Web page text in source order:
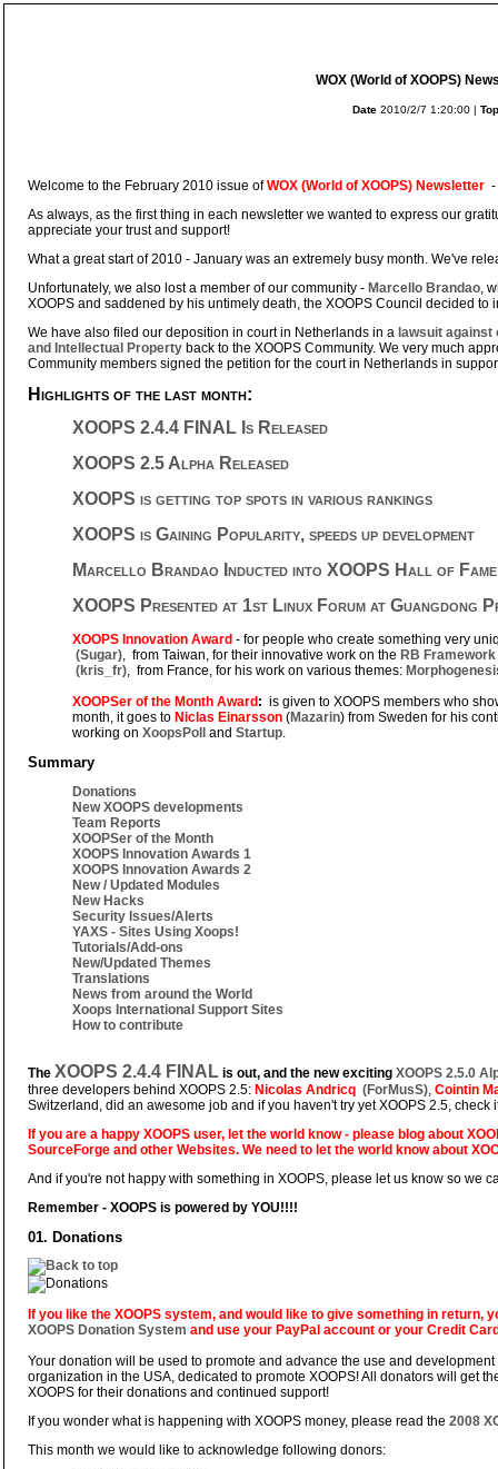
WOX (World of XOOPS)
Date2010/2/7 1:20:00 |
Welcome to the February 2010 issue ofWOX (World of XOOPS) Newsletter
As always, as the first thing in each newsletter we wanted to express our
appreciate your trust and support!
What a great start of 2010 - January was an extremely busy month. We've
Unfortunately, we also lost a member of our community - Marcello Brandao,
XOOPS and saddened by his untimely death, the XOOPS Council decided to
We have also filed our deposition in court in Netherlands in a lawsuit against
and Intellectual Property back to the XOOPS Community. We very much
Community members signed the petition for the court in Netherlands in
Highlights of the last month:
XOOPS 2.4.4 FINAL Is Released
XOOPS 2.5 Alpha Released
XOOPS is getting top spots in various rankings
XOOPS is Gaining Popularity, speeds up development
Marcello Brandao Inducted into XOOPS Hall of Fame
XOOPS Presented at 1st Linux Forum at Guangdong
XOOPS Innovation Award - for people who create something very
(Sugar), from Taiwan, for their innovative work on the RB Framework
(kris_fr), from France, for his work on various themes:
XOOPSer of the Month Award : is given to XOOPS members who
month, it goes to Niclas Einarsson (Mazarin) from Sweden for his
working on XoopsPoll and Startup.
Summary
Donations
New XOOPS developments
Team Reports
XOOPSer of the Month
XOOPS Innovation Awards 1
XOOPS Innovation Awards 2
New / Updated Modules
New Hacks
Security Issues/Alerts
YAXS - Sites Using Xoops!
Tutorials/Add-ons
New/Updated Themes
Translations
News from around the World
Xoops International Support Sites
How to contribute
The XOOPS 2.4.4 FINAL is out, and the new exciting XOOPS 2.5.0
three developers behind XOOPS 2.5: Nicolas Andricq (ForMusS), Cointin
Switzerland, did an awesome job and if you haven't try yet XOOPS 2.5, check
If you are a happy XOOPS user, let the world know - please blog about
SourceForge and other Websites. We need to let the world know about
And if you're not happy with something in XOOPS, please let us know so we
Remember - XOOPS is powered by YOU!!!!
01. Donations
If you like the XOOPS system, and would like to give something in return,
XOOPS Donation System and use your PayPal account or your Credit
Your donation will be used to promote and advance the use and
organization in the USA, dedicated to promote XOOPS! All donators will get
XOOPS for their donations and continued support!
If you wonder what is happening with XOOPS money, please read the 2008
This month we would like to acknowledge following donors: